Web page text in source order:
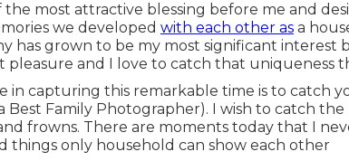
the most attractive blessing before me and
we developed with each other as a
has grown to be my most significant interest
pleasure and I love to catch that uniqueness
in capturing this remarkable time is to catch
Best Family Photographer). I wish to catch the
frowns. There are moments today that I
things only household can show each other